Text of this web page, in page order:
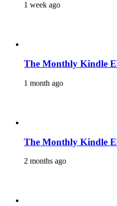
1 week ago
The Monthly Kindle
1 month ago
The Monthly Kindle
2 months ago